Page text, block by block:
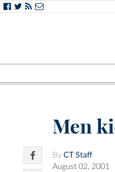
Men
By CT Staff
August 02, 2001